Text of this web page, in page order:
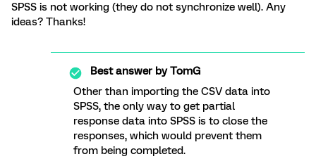
SPSS is not working (they do not synchronize well). Any
ideas? Thanks!
Best answer byTomG
Other than importing the CSV data into
SPSS, the only way to get partial
response data into SPSS is to close the
responses, which would prevent them
from being completed.